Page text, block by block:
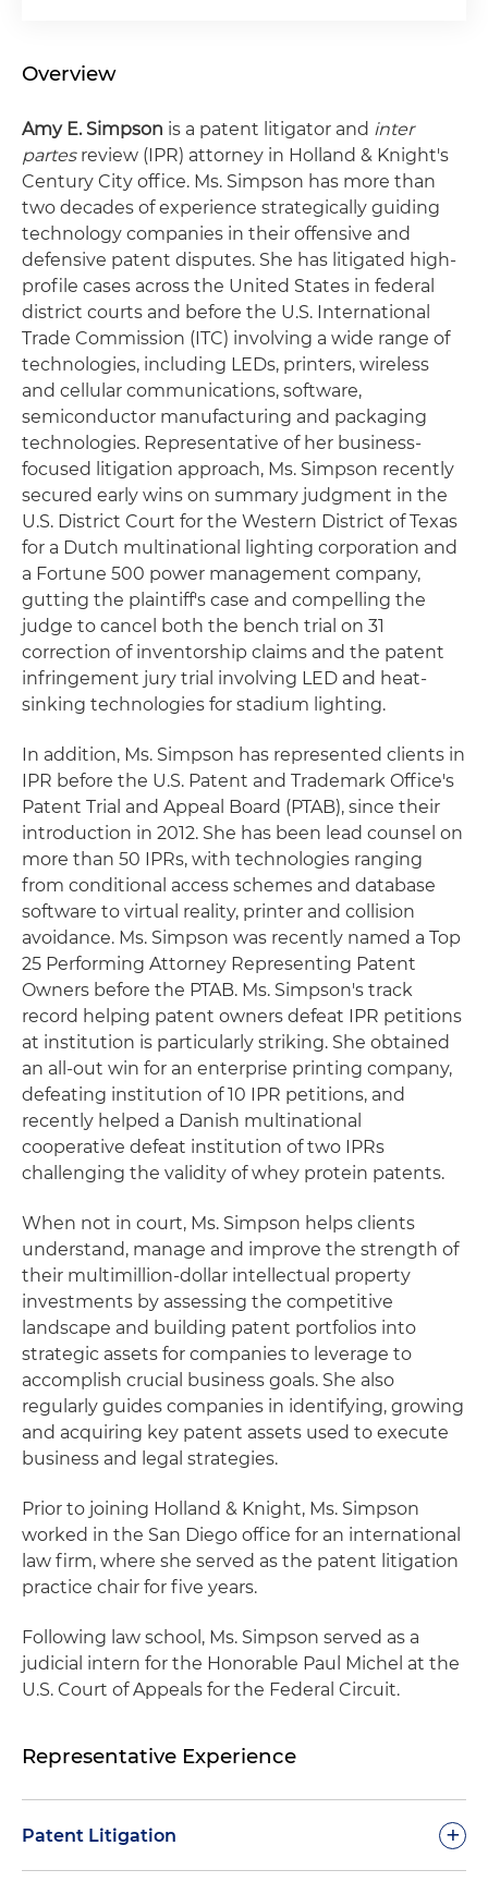
Overview
Amy E. Simpson is a patent litigator and inter
partes review (IPR) attorney in Holland & Knight's
Century City office. Ms. Simpson has more than
two decades of experience strategically guiding
technology companies in their offensive and
defensive patent disputes. She has litigated high-
profile cases across the United States in federal
district courts and before the U.S. International
Trade Commission (ITC) involving a wide range of
technologies, including LEDs, printers, wireless
and cellular communications, software,
semiconductor manufacturing and packaging
technologies. Representative of her business-
focused litigation approach, Ms. Simpson recently
secured early wins on summary judgment in the
U.S. District Court for the Western District of Texas
for a Dutch multinational lighting corporation and
a Fortune 500 power management company,
gutting the plaintiff's case and compelling the
judge to cancel both the bench trial on 31
correction of inventorship claims and the patent
infringement jury trial involving LED and heat-
sinking technologies for stadium lighting.
In addition, Ms. Simpson has represented clients in
IPR before the U.S. Patent and Trademark Office's
Patent Trial and Appeal Board (PTAB), since their
introduction in 2012. She has been lead counsel on
more than 50 IPRs, with technologies ranging
from conditional access schemes and database
software to virtual reality, printer and collision
avoidance. Ms. Simpson was recently named a Top
25 Performing Attorney Representing Patent
Owners before the PTAB. Ms. Simpson's track
record helping patent owners defeat IPR petitions
at institution is particularly striking. She obtained
an all-out win for an enterprise printing company,
defeating institution of 10 IPR petitions, and
recently helped a Danish multinational
cooperative defeat institution of two IPRs
challenging the validity of whey protein patents.
When not in court, Ms. Simpson helps clients
understand, manage and improve the strength of
their multimillion-dollar intellectual property
investments by assessing the competitive
landscape and building patent portfolios into
strategic assets for companies to leverage to
accomplish crucial business goals. She also
regularly guides companies in identifying, growing
and acquiring key patent assets used to execute
business and legal strategies.
Prior to joining Holland & Knight, Ms. Simpson
worked in the San Diego office for an international
law firm, where she served as the patent litigation
practice chair for five years.
Following law school, Ms. Simpson served as a
judicial intern for the Honorable Paul Michel at the
U.S. Court of Appeals for the Federal Circuit.
Representative Experience
Patent Litigation +